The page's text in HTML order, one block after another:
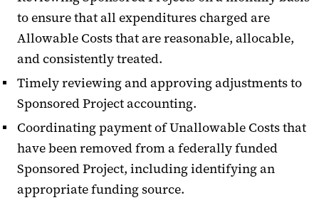
to ensure that all expenditures charged are
Allowable Costs that are reasonable, allocable,
and consistently treated.
Timely reviewing and approving adjustments to
Sponsored Project accounting.
Coordinating payment of Unallowable Costs that
have been removed from a federally funded
Sponsored Project, including identifying an
appropriate funding source.